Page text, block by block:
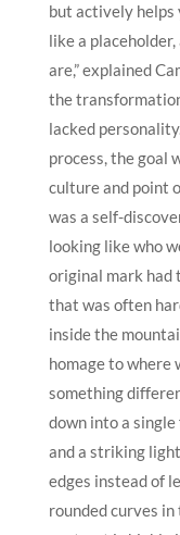
but actively helps
like a
are,” explained
the
lacked
process, the goal
culture and point
was a self-
looking like who
original mark had
that was often
inside the
homage to where
something
down into a
and a striking
edges instead of
rounded curves